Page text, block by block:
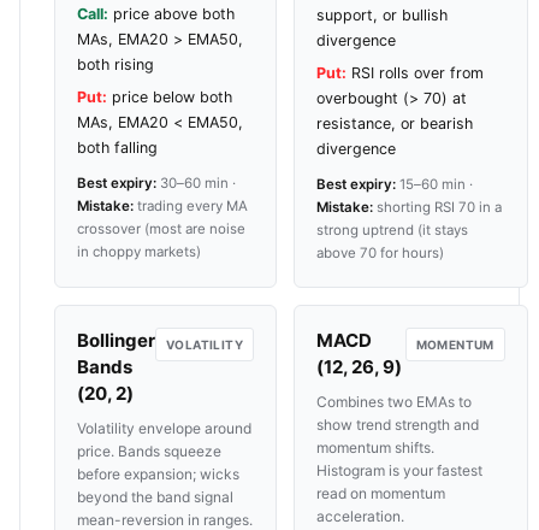
Call: price above both
MAs, EMA20 > EMA50,
both rising
Put: price below both
MAs, EMA20 < EMA50,
both falling
Best expiry: 30–60 min ·
Mistake: trading every MA
crossover (most are noise
in choppy markets)
support, or bullish
divergence
Put: RSI rolls over from
overbought (> 70) at
resistance, or bearish
divergence
Best expiry: 15–60 min ·
Mistake: shorting RSI 70 in a
strong uptrend (it stays
above 70 for hours)
Bollinger
Bands
(20, 2)
VOLATILITY
Volatility envelope around
price. Bands squeeze
before expansion; wicks
beyond the band signal
mean-reversion in ranges.
MACD
(12, 26, 9)
MOMENTUM
Combines two EMAs to
show trend strength and
momentum shifts.
Histogram is your fastest
read on momentum
acceleration.